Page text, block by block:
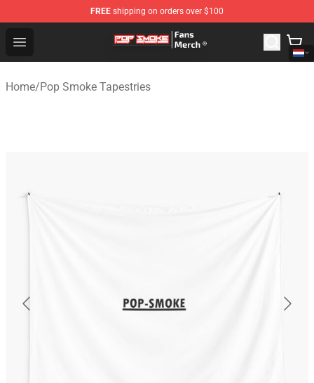
FREE shipping on orders over $100
Open menu
Pop Smoke Store - Official Pop Smoke Merchandise
Home/Pop Smoke Tapestries